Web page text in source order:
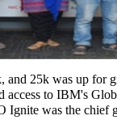
and 25k was up for
access to IBM's
Ignite was the chief